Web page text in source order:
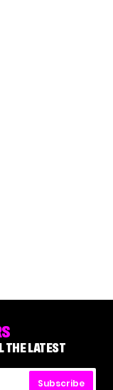
THE LATEST
Subscribe